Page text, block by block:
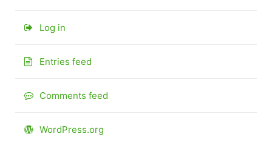
Log in
Entries feed
Comments feed
WordPress.org